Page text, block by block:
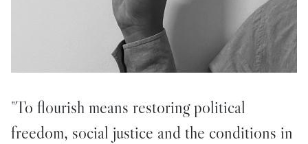
"To flourish means restoring political
freedom, social justice and the conditions in